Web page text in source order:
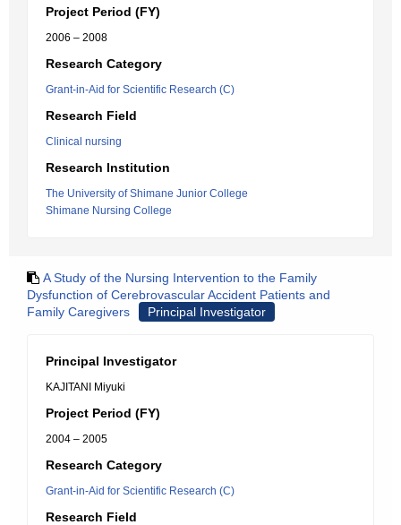
Project Period (FY)
2006 – 2008
Research Category
Grant-in-Aid for Scientific Research (C)
Research Field
Clinical nursing
Research Institution
The University of Shimane Junior College
Shimane Nursing College
A Study of the Nursing Intervention to the Family
Dysfunction of Cerebrovascular Accident Patients and
Family Caregivers
Principal Investigator
Principal Investigator
KAJITANI Miyuki
Project Period (FY)
2004 – 2005
Research Category
Grant-in-Aid for Scientific Research (C)
Research Field